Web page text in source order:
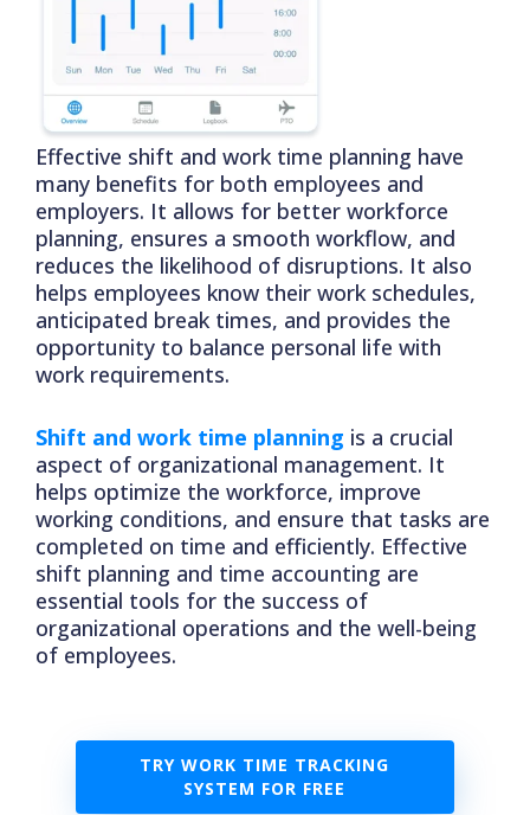
Effective shift and work time planning have
many benefits for both employees and
employers. It allows for better workforce
planning, ensures a smooth workflow, and
reduces the likelihood of disruptions. It also
helps employees know their work schedules,
anticipated break times, and provides the
opportunity to balance personal life with
work requirements.
Shift and work time planning is a crucial
aspect of organizational management. It
helps optimize the workforce, improve
working conditions, and ensure that tasks are
completed on time and efficiently. Effective
shift planning and time accounting are
essential tools for the success of
organizational operations and the well-being
of employees.
TRY WORK TIME TRACKING
SYSTEM FOR FREE